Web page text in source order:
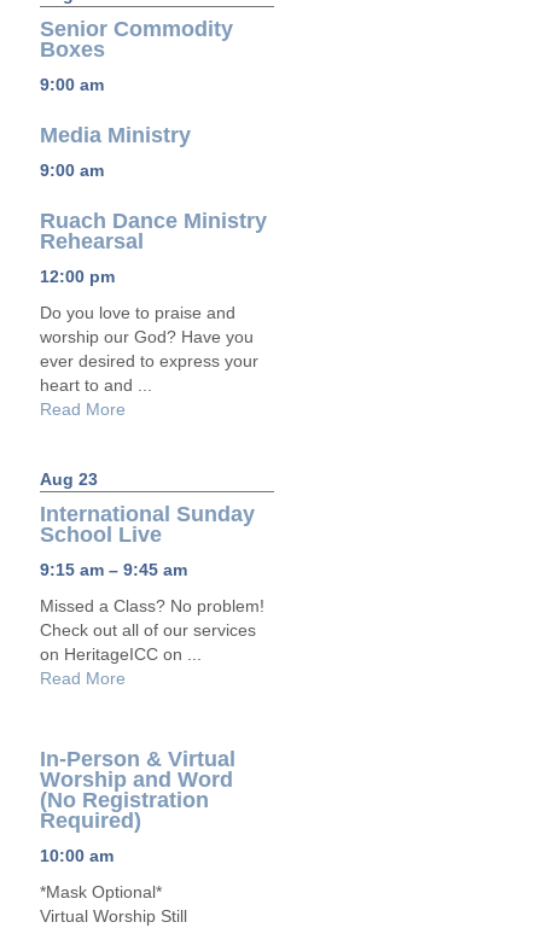
Senior Commodity
Boxes
9:00 am
Media Ministry
9:00 am
Ruach Dance Ministry
Rehearsal
12:00 pm
Do you love to praise and
worship our God? Have you
ever desired to express your
heart to and ...
Read More
Aug 23
International Sunday
School Live
9:15 am – 9:45 am
Missed a Class? No problem!
Check out all of our services
on HeritageICC on ...
Read More
In-Person & Virtual
Worship and Word
(No Registration
Required)
10:00 am
*Mask Optional*
Virtual Worship Still